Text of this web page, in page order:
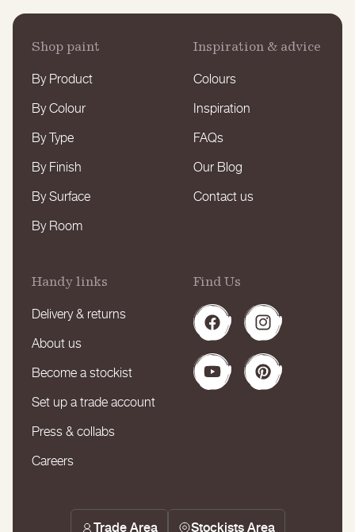
Shop paint
By Product
By Colour
By Type
By Finish
By Surface
By Room
Inspiration & advice
Colours
Inspiration
FAQs
Our Blog
Contact us
Handy links
Delivery & returns
About us
Become a stockist
Set up a trade account
Press & collabs
Careers
Find Us
FacebookInstagram
YouTubePinterest
Trade Area Stockists Area